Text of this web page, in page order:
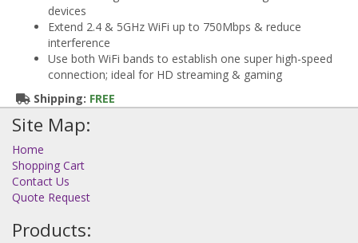
devices
Extend 2.4 & 5GHz WiFi up to 750Mbps & reduce
interference
Use both WiFi bands to establish one super high-speed
connection; ideal for HD streaming & gaming
Shipping: FREE
Site Map:
Home
Shopping Cart
Contact Us
Quote Request
Products: